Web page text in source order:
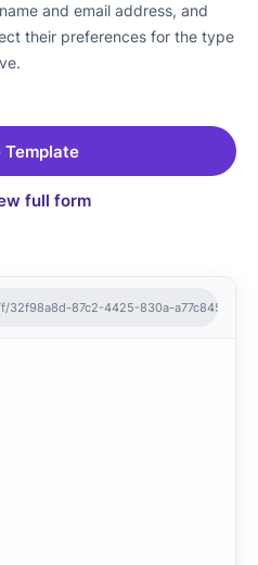
32f98a8d-87c2-4425-830a-a77c845e7aae
and email address, and
their preferences for the type
Template
full form